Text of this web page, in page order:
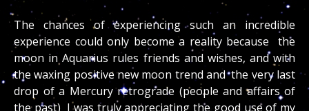
The chances of experiencing such an incredible
experience could only become a reality because the
moon in Aquarius rules friends and wishes, and with
the waxing positive new moon trend and the very last
drop of a Mercury retrograde (people and affairs of
the past) I was truly appreciating the good use of my